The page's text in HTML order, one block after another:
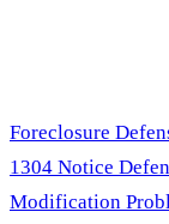
Foreclosure
1304 Notice
Modification